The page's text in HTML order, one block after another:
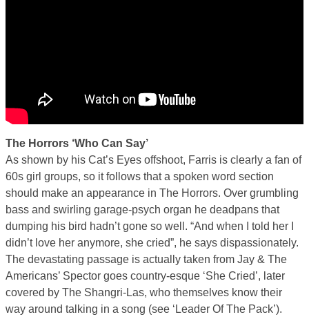
The Horrors ‘Who Can Say’
As shown by his Cat’s Eyes offshoot, Farris is clearly a fan of
60s girl groups, so it follows that a spoken word section
should make an appearance in The Horrors. Over grumbling
bass and swirling garage-psych organ he deadpans that
dumping his bird hadn’t gone so well. “And when I told her I
didn’t love her anymore, she cried”, he says dispassionately.
The devastating passage is actually taken from Jay & The
Americans’ Spector goes country-esque ‘She Cried’, later
covered by The Shangri-Las, who themselves know their
way around talking in a song (see ‘Leader Of The Pack’).